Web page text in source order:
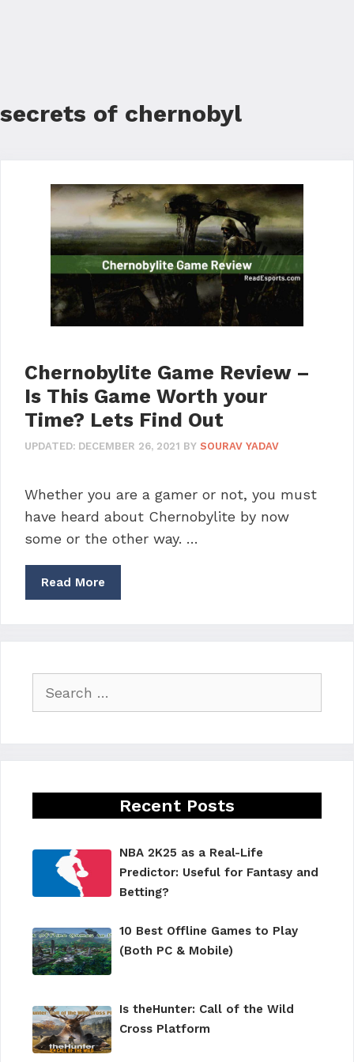
secrets of chernobyl
Chernobylite Game Review –
Is This Game Worth your
Time? Lets Find Out
UPDATED: DECEMBER 26, 2021 BY SOURAV YADAV
Whether you are a gamer or not, you must
have heard about Chernobylite by now
some or the other way. …
Read More
for:
Recent Posts
NBA 2K25 as a Real-Life
Predictor: Useful for Fantasy and
Betting?
10 Best Offline Games to Play
(Both PC & Mobile)
Is theHunter: Call of the Wild
Cross Platform